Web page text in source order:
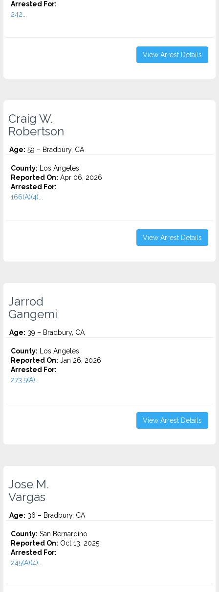
Arrested For:
242...
View Arrest Details
Craig W.
Robertson
Age: 59 – Bradbury, CA
County: Los Angeles
Reported On: Apr 06, 2026
Arrested For:
166(A)(4)...
View Arrest Details
Jarrod
Gangemi
Age: 39 – Bradbury, CA
County: Los Angeles
Reported On: Jan 26, 2026
Arrested For:
273.5(A)...
View Arrest Details
Jose M.
Vargas
Age: 36 – Bradbury, CA
County: San Bernardino
Reported On: Oct 13, 2025
Arrested For:
245(A)(4)...